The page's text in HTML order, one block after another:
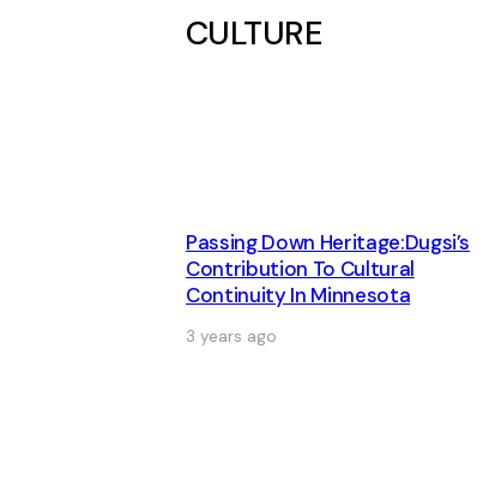
CULTURE
Passing Down Heritage:Dugsi’s
Contribution To Cultural
Continuity In Minnesota
3 years ago